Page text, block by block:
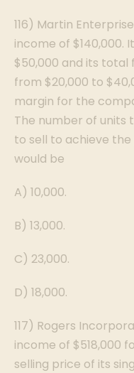
116) Martin
income of $140,000.
$50,000 and its total
from $20,000 to
margin for the
The number of units
to sell to achieve
would be
A) 10,000.
B) 13,000.
C) 23,000.
D) 18,000.
117) Rogers
income of $518,000
selling price of its